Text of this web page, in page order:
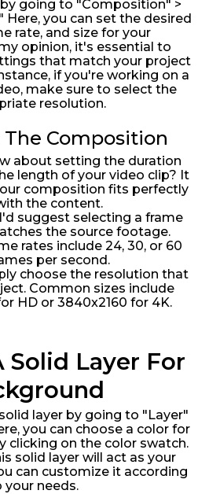
going to "Composition" >
you can set the desired
rate, and size for your
opinion, it's essential to
that match your project
if you're working on a
make sure to select the
resolution.
Composition
about setting the duration
length of your video clip? It
composition fits perfectly
the content.
suggest selecting a frame
the source footage.
rates include 24, 30, or 60
per second.
choose the resolution that
Common sizes include
HD or 3840x2160 for 4K.
Solid Layer For
layer by going to "Layer"
you can choose a color for
clicking on the color swatch.
solid layer will act as your
can customize it according
your needs.